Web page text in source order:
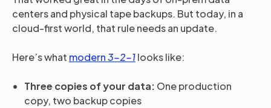
centers and physical tape backups. But today, in a
cloud-first world, that rule needs an update.
Here’s what modern3-2-1looks like:
Three copies of your data: One production
copy, two backup copies